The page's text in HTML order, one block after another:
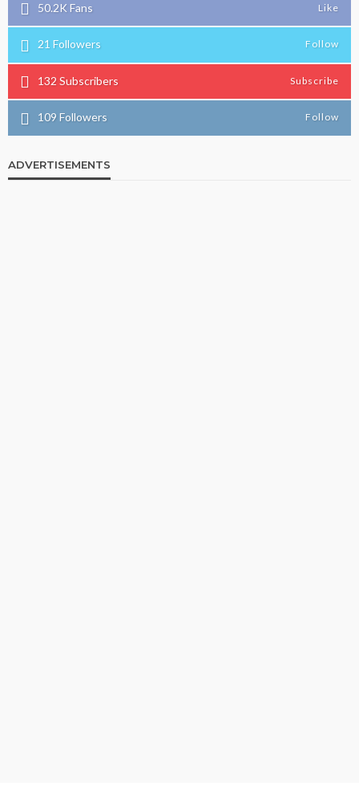
50.2K Fans Like
21 Followers Follow
132Subscribers Subscribe
109 Followers Follow
ADVERTISEMENTS